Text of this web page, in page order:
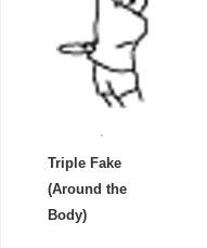
Triple Fake
(Around the
Body)